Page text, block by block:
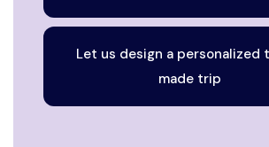
Let us design a personalized
made trip